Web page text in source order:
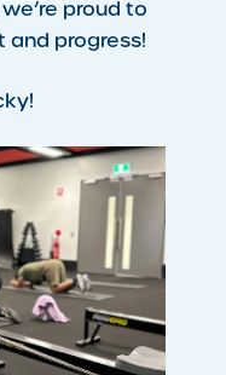
proud to
and progress!